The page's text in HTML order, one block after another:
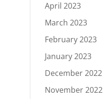
April 2023
March 2023
February 2023
January 2023
December 2022
November 2022